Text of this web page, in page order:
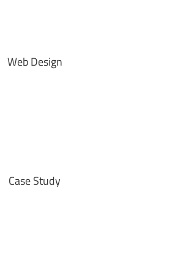
Web Design
Case Study